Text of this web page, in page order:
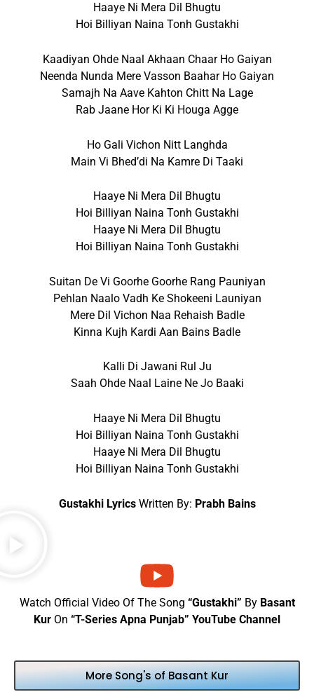
Haaye Ni Mera Dil Bhugtu
Hoi Billiyan Naina Tonh Gustakhi
Kaadiyan Ohde Naal Akhaan Chaar Ho Gaiyan
Neenda Nunda Mere Vasson Baahar Ho Gaiyan
Samajh Na Aave Kahton Chitt Na Lage
Rab Jaane Hor Ki Ki Houga Agge
Ho Gali Vichon Nitt Langhda
Main Vi Bhed’di Na Kamre Di Taaki
Haaye Ni Mera Dil Bhugtu
Hoi Billiyan Naina Tonh Gustakhi
Haaye Ni Mera Dil Bhugtu
Hoi Billiyan Naina Tonh Gustakhi
Suitan De Vi Goorhe Goorhe Rang Pauniyan
Pehlan Naalo Vadh Ke Shokeeni Launiyan
Mere Dil Vichon Naa Rehaish Badle
Kinna Kujh Kardi Aan Bains Badle
Kalli Di Jawani Rul Ju
Saah Ohde Naal Laine Ne Jo Baaki
Haaye Ni Mera Dil Bhugtu
Hoi Billiyan Naina Tonh Gustakhi
Haaye Ni Mera Dil Bhugtu
Hoi Billiyan Naina Tonh Gustakhi
Gustakhi Lyrics Written By: Prabh Bains
Watch Official Video Of The Song “Gustakhi” ByBasant
Kur On “T-Series Apna Punjab” YouTube Channel
More Song's of Basant Kur